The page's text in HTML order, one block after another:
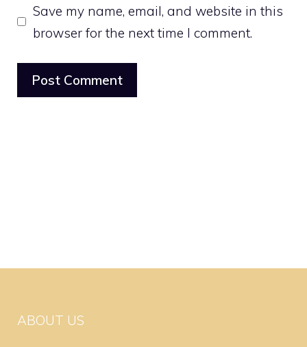
Save my name, email, and website in this
browser for the next time I comment.
ABOUT US